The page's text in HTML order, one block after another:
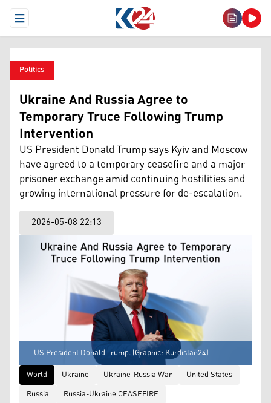
Open Menu
Politics
Ukraine And Russia Agree to
Temporary Truce Following Trump
Intervention
US President Donald Trump says Kyiv and Moscow
have agreed to a temporary ceasefire and a major
prisoner exchange amid continuing hostilities and
growing international pressure for de-escalation.
2026-05-08 22:13
US President Donald Trump. (Graphic: Kurdistan24)
World
Ukraine Ukraine-Russia War
United States
Russia
Russia-Ukraine CEASEFIRE